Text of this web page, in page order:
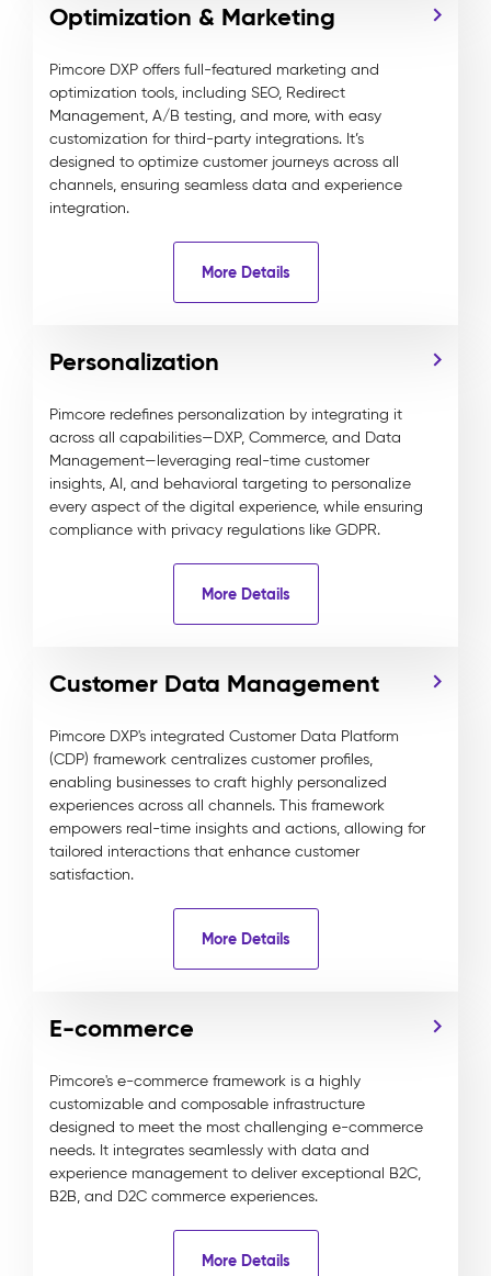
Optimization & Marketing
Pimcore DXP offers full-featured marketing and
optimization tools, including SEO, Redirect
Management, A/B testing, and more, with easy
customization for third-party integrations. It’s
designed to optimize customer journeys across all
channels, ensuring seamless data and experience
integration.
More Details
Personalization
Pimcore redefines personalization by integrating it
across all capabilities—DXP, Commerce, and Data
Management—leveraging real-time customer
insights, AI, and behavioral targeting to personalize
every aspect of the digital experience, while ensuring
compliance with privacy regulations like GDPR.
More Details
Customer Data Management
Pimcore DXP's integrated Customer Data Platform
(CDP) framework centralizes customer profiles,
enabling businesses to craft highly personalized
experiences across all channels. This framework
empowers real-time insights and actions, allowing for
tailored interactions that enhance customer
satisfaction.
More Details
E-commerce
Pimcore's e-commerce framework is a highly
customizable and composable infrastructure
designed to meet the most challenging e-commerce
needs. It integrates seamlessly with data and
experience management to deliver exceptional B2C,
B2B, and D2C commerce experiences.
More Details